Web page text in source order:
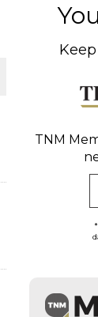
TNM